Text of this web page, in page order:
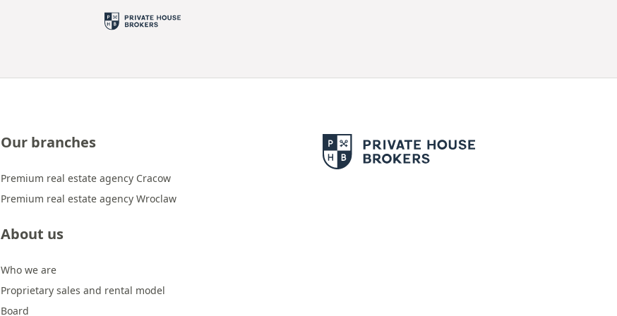
Our branches
Premium real estate agency Cracow
Premium real estate agency Wroclaw
About us
Who we are
Proprietary sales and rental model
Board